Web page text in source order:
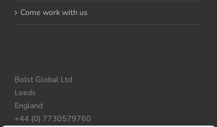
Come work with us
Bolst Global Ltd
Leeds
England
+44 (0) 7730579760